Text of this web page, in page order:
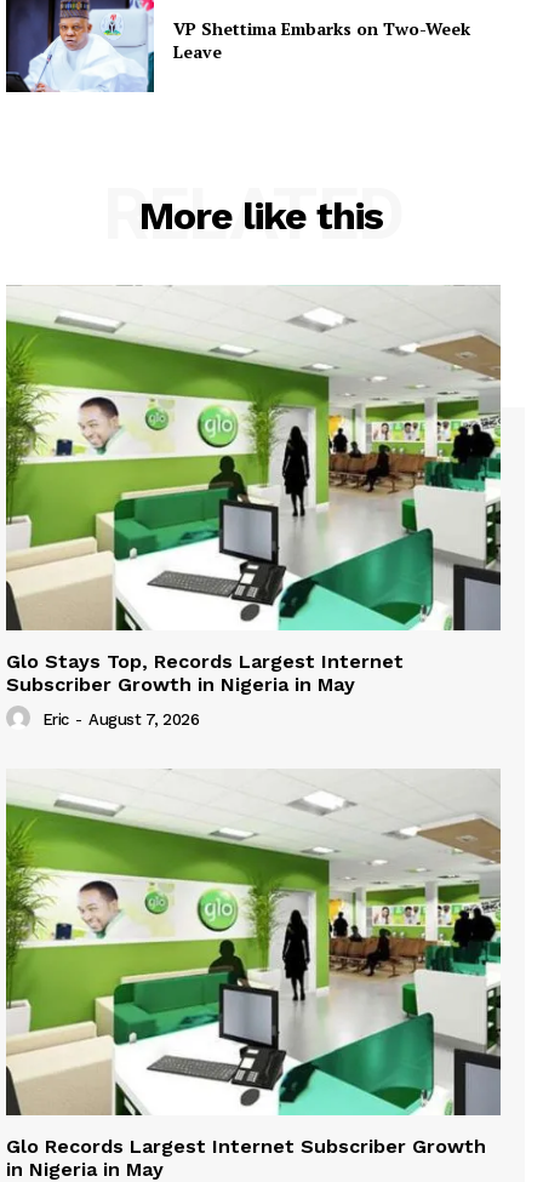
VP Shettima Embarks on Two-Week
Leave
More like this
RELATED
Glo Stays Top, Records Largest Internet
Subscriber Growth in Nigeria in May
Eric - August 7, 2026
Glo Records Largest Internet Subscriber Growth
in Nigeria in May